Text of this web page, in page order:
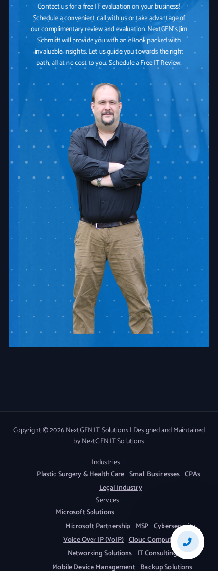
Contact us for a free IT evaluation on your business!
Schedule a convenient call with us or take advantage of
our complimentary review and evaluation. NextGEN's Jim
Schmidt will provide you with an eBook packed with
invaluable insights. Let us guide you towards the right
path, all at no cost to you. Schedule a Free IT Review.
Copyright © 2026 NextGEN IT Solutions | Designed and Maintained
by NextGEN IT Solutions
Industries
Plastic Surgery & Health Care Small Businesses CPAs
Legal Industry
Services
Microsoft Solutions
Microsoft Partnership MSP Cybersecurity
Voice Over IP (VoIP) Cloud Computing
Networking Solutions IT Consulting
Mobile Device Management Backup Solutions